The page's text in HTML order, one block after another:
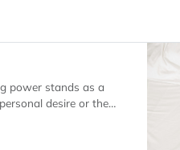
power stands as a
desire or the